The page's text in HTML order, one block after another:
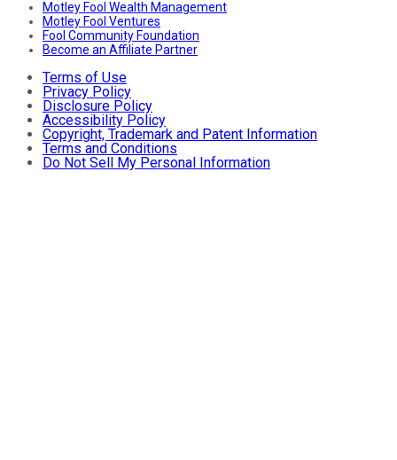
Motley Fool Wealth Management
Motley Fool Ventures
Fool Community Foundation
Become an Affiliate Partner
Terms of Use
Privacy Policy
Disclosure Policy
Accessibility Policy
Copyright, Trademark and Patent Information
Terms and Conditions
Do Not Sell My Personal Information